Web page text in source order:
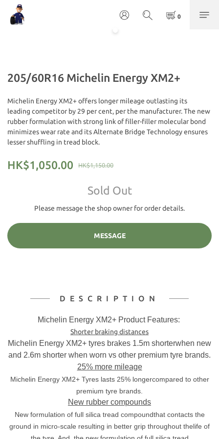
205/60R16 Michelin Energy XM2+
Michelin Energy XM2+ offers longer mileage outlasting its
leading competitor by 29 per cent, per the manufacturer. The new
rubber formulation with strong link of filler-filler molecular bond
minimizes wear rate and its Alternate Bridge Technology ensures
lesser shuffling in tread block.
HK$1,150.00
HK$1,050.00
Sold Out
Please message the shop owner for order details.
MESSAGE
DESCRIPTION
Michelin Energy XM2+ Product Features:
Shorter braking distances
Michelin Energy XM2+ tyres brakes 1.5m shorterwhen new
and 2.6m shorter when worn vs other premium tyre brands.
25% more mileage
Michelin Energy XM2+ Tyres lasts 25% longercompared to other
premium tyre brands.
New rubber compounds
New formulation of full silica tread compoundthat contacts the
ground in micro-scale resulting in better grip throughout thelife of